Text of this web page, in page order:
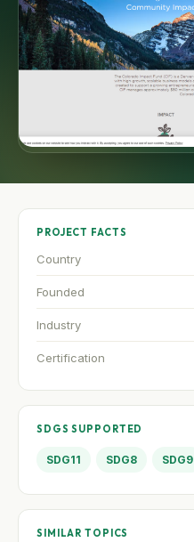
PROJECT FACTS
Country
Founded
Industry
Certification
SDGS SUPPORTED
SDG11 SDG8 SDG9
SIMILAR TOPICS